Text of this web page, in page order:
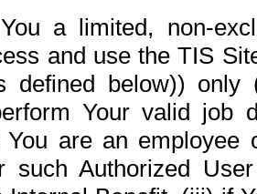
a limited, non-
and use the TIS
defined below))
Your valid job
are an
such Authorized